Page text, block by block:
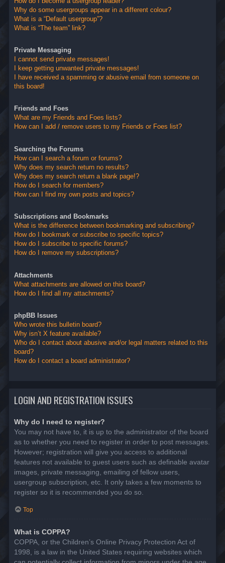
Why do some usergroups appear in a different colour?
What is a “Default usergroup”?
What is “The team” link?
Private Messaging
I cannot send private messages!
I keep getting unwanted private messages!
I have received a spamming or abusive email from someone on
this board!
Friends and Foes
What are my Friends and Foes lists?
How can I add / remove users to my Friends or Foes list?
Searching the Forums
How can I search a forum or forums?
Why does my search return no results?
Why does my search return a blank page!?
How do I search for members?
How can I find my own posts and topics?
Subscriptions and Bookmarks
What is the difference between bookmarking and subscribing?
How do I bookmark or subscribe to specific topics?
How do I subscribe to specific forums?
How do I remove my subscriptions?
Attachments
What attachments are allowed on this board?
How do I find all my attachments?
phpBB Issues
Who wrote this bulletin board?
Why isn’t X feature available?
Who do I contact about abusive and/or legal matters related to this
board?
How do I contact a board administrator?
LOGIN AND REGISTRATION ISSUES
Why do I need to register?
You may not have to, it is up to the administrator of the board
as to whether you need to register in order to post messages.
However; registration will give you access to additional
features not available to guest users such as definable avatar
images, private messaging, emailing of fellow users,
usergroup subscription, etc. It only takes a few moments to
register so it is recommended you do so.
Top
What is COPPA?
COPPA, or the Children’s Online Privacy Protection Act of
1998, is a law in the United States requiring websites which